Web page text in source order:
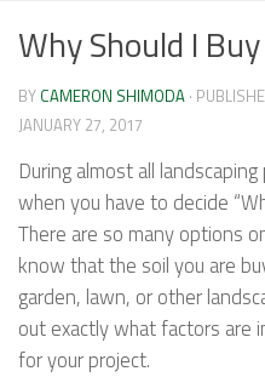
Why Should I
BY CAMERON SHIMODA ·
JANUARY 27, 2017
During almost all
when you have to decide
There are so many options
know that the soil you are
garden, lawn, or other
out exactly what factors are
for your project.